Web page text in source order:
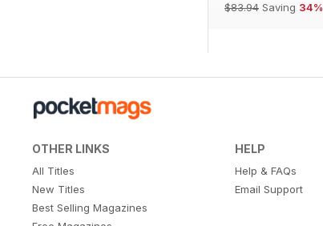
$83.94 Saving 34%
OTHER LINKS
All Titles
New Titles
Best Selling Magazines
HELP
Help & FAQs
Email Support